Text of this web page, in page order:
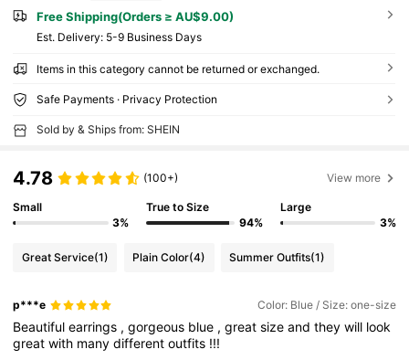
Free Shipping(Orders ≥ AU$9.00)
​Est. Delivery: 5-9 Business Days
Items in this category cannot be returned or exchanged.
Safe Payments · Privacy Protection
Sold by & Ships from: SHEIN
4.78 (100+) View more
Small
3%
True to Size
94%
Large
3%
Great Service(1) Plain Color(4) Summer Outfits(1)
p***e Color: Blue / Size: one-size
Beautifulearrings ,gorgeous blue ,greatsizeandtheywill look
greatwith manydifferentoutfits !!!